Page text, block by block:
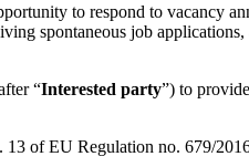
to respond to vacancy
spontaneous job
“Interested party”) to
of EU Regulation no. 679/